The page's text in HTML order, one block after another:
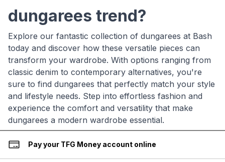
dungarees trend?
Explore our fantastic collection of dungarees at Bash
today and discover how these versatile pieces can
transform your wardrobe. With options ranging from
classic denim to contemporary alternatives, you're
sure to find dungarees that perfectly match your style
and lifestyle needs. Step into effortless fashion and
experience the comfort and versatility that make
dungarees a modern wardrobe essential.
Pay your TFG Money account online